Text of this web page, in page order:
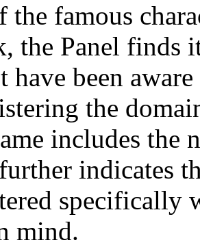
famous
the Panel finds
have been
the
includes the
indicates
specifically
mind.